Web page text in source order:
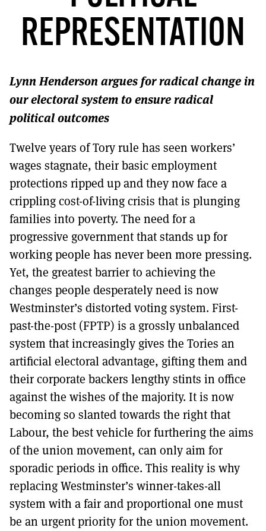
TO GET A LINK TO THE LATEST ISSUE.
DONT SHOW THIS AGAIN UNTIL I HAVE READ ANOTHER 3 ARTICLES.
REPRESENTATION
Lynn Henderson argues for radical change in
our electoral system to ensure radical
political outcomes
Twelve years of Tory rule has seen workers’
wages stagnate, their basic employment
protections ripped up and they now face a
crippling cost-of-living crisis that is plunging
families into poverty. The need for a
progressive government that stands up for
working people has never been more pressing.
Yet, the greatest barrier to achieving the
changes people desperately need is now
Westminster’s distorted voting system. First-
past-the-post (FPTP) is a grossly unbalanced
system that increasingly gives the Tories an
artificial electoral advantage, gifting them and
their corporate backers lengthy stints in office
against the wishes of the majority. It is now
becoming so slanted towards the right that
Labour, the best vehicle for furthering the aims
of the union movement, can only aim for
sporadic periods in office. This reality is why
replacing Westminster’s winner-takes-all
system with a fair and proportional one must
be an urgent priority for the union movement.